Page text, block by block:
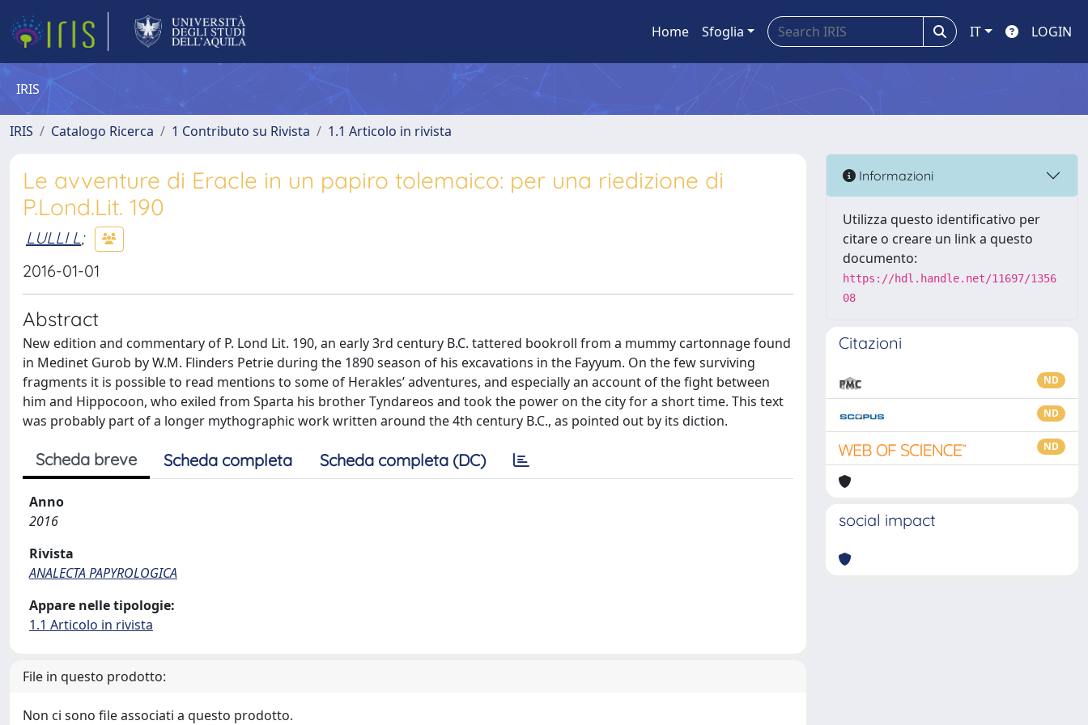
Home Sfoglia IT LOGIN
IRIS
IRIS Catalogo Ricerca 1 Contributo su Rivista 1.1 Articolo in rivista
Le avventure di Eracle in un papiro tolemaico: per una riedizione di
P.Lond.Lit. 190
LULLI L;
2016-01-01
Abstract
New edition and commentary of P. Lond Lit. 190, an early 3rd century B.C. tattered bookroll from a mummy cartonnage found
in Medinet Gurob by W.M. Flinders Petrie during the 1890 season of his excavations in the Fayyum. On the few surviving
fragments it is possible to read mentions to some of Herakles’ adventures, and especially an account of the fight between
him and Hippocoon, who exiled from Sparta his brother Tyndareos and took the power on the city for a short time. This text
was probably part of a longer mythographic work written around the 4th century B.C., as pointed out by its diction.
Scheda breve Scheda completa Scheda completa (DC)
Anno
2016
Rivista
ANALECTA PAPYROLOGICA
Appare nelle tipologie:
1.1 Articolo in rivista
File in questo prodotto:
Non ci sono file associati a questo prodotto.
Informazioni
Utilizza questo identificativo per
citare o creare un link a questo
documento:
https://hdl.handle.net/11697/1356
08
Citazioni
ND
ND
ND
social impact